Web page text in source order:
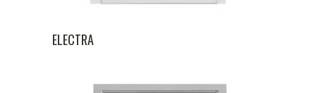
ELECTRA